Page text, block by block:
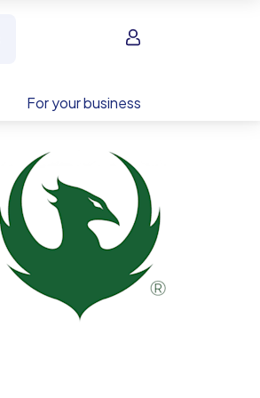
Sign in
For your business